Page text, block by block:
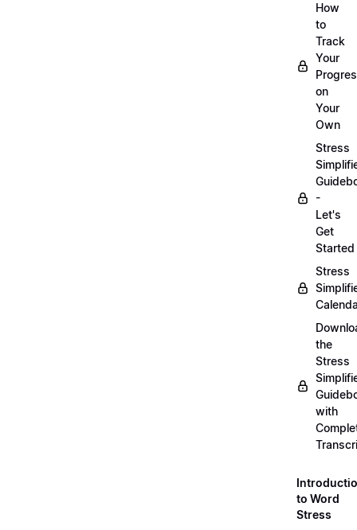
How
to
Track
Your
on
Your
Own
Stress
-
Let's
Get
Started
Stress
the
Stress
with
to Word
Stress